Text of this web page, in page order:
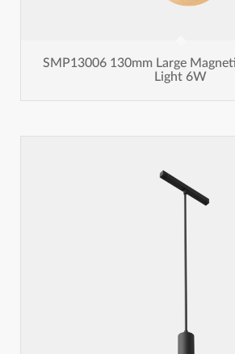
SMP13006 130mm Large
Light 6W